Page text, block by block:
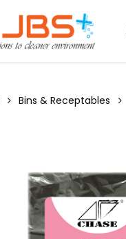
Bins & Receptables